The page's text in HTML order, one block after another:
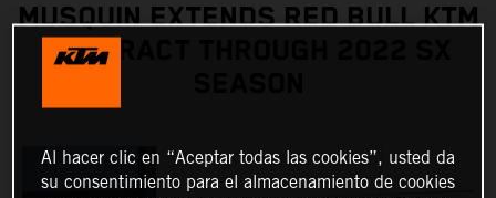
MUSQUIN EXTENDS RED BULL KTM
CONTRACT THROUGH 2022 SX
Al hacer clic en “Aceptar todas las cookies”, usted da
su consentimiento para el almacenamiento de cookies